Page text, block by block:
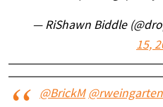
— RiShawn Biddle
15,
@BrickM @rweingarten